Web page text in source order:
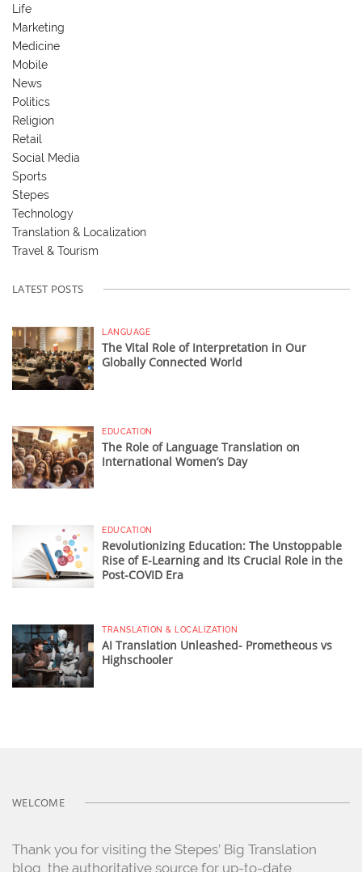
Life
Marketing
Medicine
Mobile
News
Politics
Religion
Retail
Social Media
Sports
Stepes
Technology
Translation & Localization
Travel & Tourism
LATEST POSTS
LANGUAGE
The Vital Role of Interpretation in Our
Globally Connected World
EDUCATION
The Role of Language Translation on
International Women’s Day
EDUCATION
Revolutionizing Education: The Unstoppable
Rise of E-Learning and Its Crucial Role in the
Post-COVID Era
TRANSLATION & LOCALIZATION
AI Translation Unleashed- Prometheous vs
Highschooler
WELCOME
Thank you for visiting the Stepes’ Big Translation
blog, the authoritative source for up-to-date